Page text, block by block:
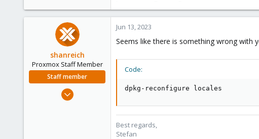
shanreich
Proxmox Staff Member
Staff member
Sep 1, 2022
Jun 13, 2023
Seems like there is something wrong with
Code:
dpkg-reconfigure locales
Best regards,
Stefan